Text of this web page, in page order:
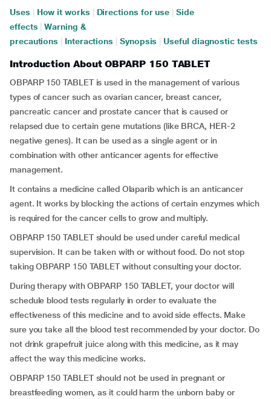
Uses How it works Directions for use
Side
effects
Warning &
precautions
Interactions Synopsis Useful diagnostic tests
Introduction About OBPARP 150 TABLET
OBPARP 150 TABLET is used in the management of various
types of cancer such as ovarian cancer, breast cancer,
pancreatic cancer and prostate cancer that is caused or
relapsed due to certain gene mutations (like BRCA, HER-2
negative genes). It can be used as a single agent or in
combination with other anticancer agents for effective
management.
It contains a medicine called Olaparib which is an anticancer
agent. It works by blocking the actions of certain enzymes which
is required for the cancer cells to grow and multiply.
OBPARP 150 TABLET should be used under careful medical
supervision. It can be taken with or without food. Do not stop
taking OBPARP 150 TABLET without consulting your doctor.
During therapy with OBPARP 150 TABLET, your doctor will
schedule blood tests regularly in order to evaluate the
effectiveness of this medicine and to avoid side effects. Make
sure you take all the blood test recommended by your doctor. Do
not drink grapefruit juice along with this medicine, as it may
affect the way this medicine works.
OBPARP 150 TABLET should not be used in pregnant or
breastfeeding women, as it could harm the unborn baby or